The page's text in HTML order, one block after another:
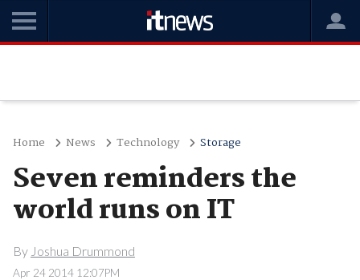
Home News Technology Storage
Seven reminders the
world runs on IT
By Joshua Drummond
Apr 24 2014 12:07PM